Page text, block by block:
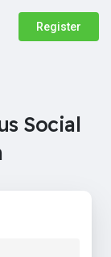
Register
Social